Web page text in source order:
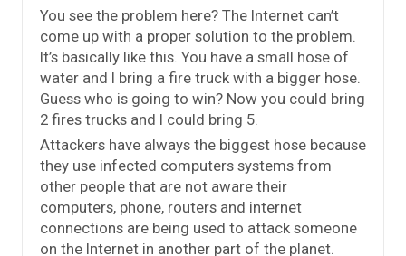
You see the problem here? The Internet can’t
come up with a proper solution to the problem.
It’s basically like this. You have a small hose of
water and I bring a fire truck with a bigger hose.
Guess who is going to win? Now you could bring
2 fires trucks and I could bring 5.
Attackers have always the biggest hose because
they use infected computers systems from
other people that are not aware their
computers, phone, routers and internet
connections are being used to attack someone
on the Internet in another part of the planet.